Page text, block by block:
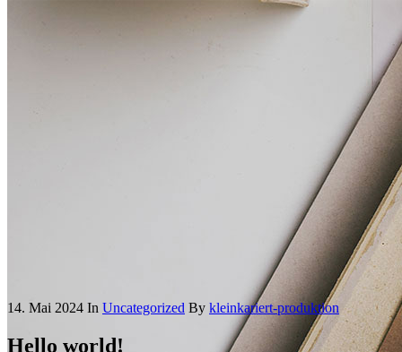
14. Mai 2024 In Uncategorized By kleinkariert-produktion
Hello world!